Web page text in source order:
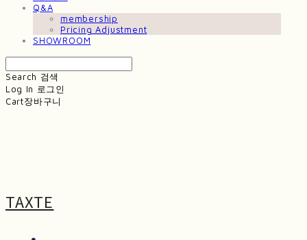
Q&A
membership
Pricing Adjustment
SHOWROOM
Search 검색
Log In 로그인
Cart장바구니
TAXTE